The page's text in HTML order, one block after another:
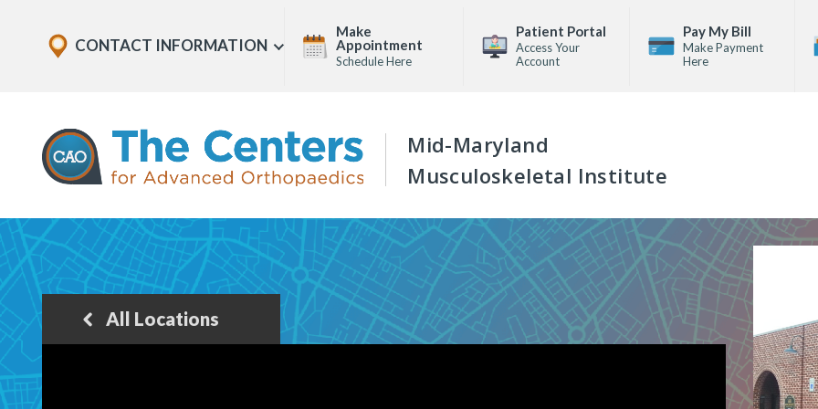
The
Centers
for
Advanced
Mid-Maryland
Musculoskeletal Institute
Office
CONTACT INFORMATION Show
Make
Appointment
Schedule Here
Patient Portal
Access Your
Account
Pay My Bill
Make Payment
Here
Page
Content
Back
All Locations